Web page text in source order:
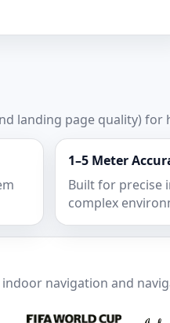
landing page quality) for
1–5 Meter
Built for precise
complex
navigation and